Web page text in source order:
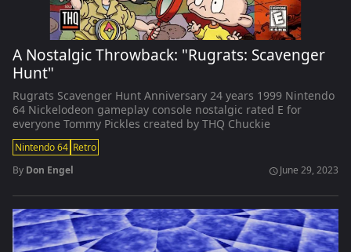
A Nostalgic Throwback: "Rugrats: Scavenger
Hunt"
Rugrats Scavenger Hunt Anniversary 24 years 1999 Nintendo
64 Nickelodeon gameplay console nostalgic rated E for
everyone Tommy Pickles created by THQ Chuckie
Nintendo 64 Retro
By Don Engel schedule June 29, 2023